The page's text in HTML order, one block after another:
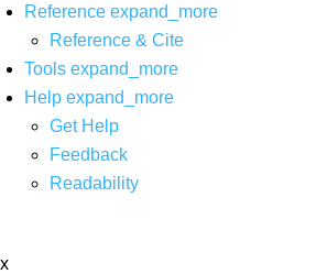
Reference expand_more
Reference & Cite
Tools expand_more
Help expand_more
Get Help
Feedback
Readability
x